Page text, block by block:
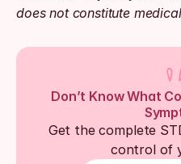
does not constitute
Don’t Know What
Get the complete
control of